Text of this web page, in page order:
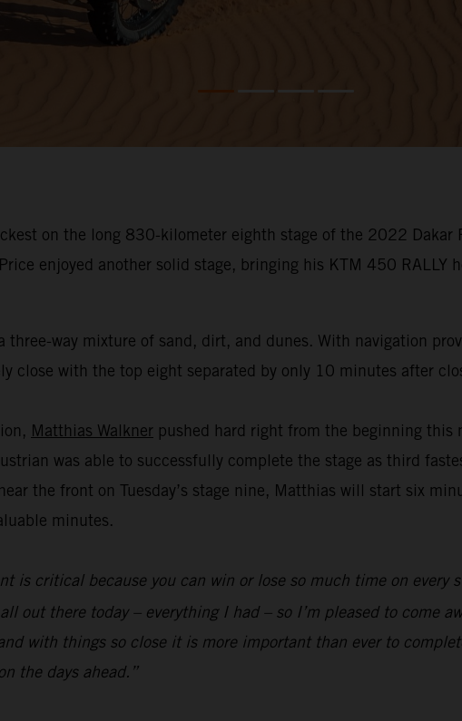
on the long 830-kilometer eighth stage of the 2022 Dakar
enjoyed another solid stage, bringing his KTM 450
three-way mixture of sand, dirt, and dunes. With navigation
close with the top eight separated by only 10 minutes after
Matthias Walkner pushed hard right from the beginning this
was able to successfully complete the stage as third
the front on Tuesday’s stage nine, Matthias will start six
minutes.
is critical because you can win or lose so much time on
out there today – everything I had – so I’m pleased to come
with things so close it is more important than ever to
the days ahead.”